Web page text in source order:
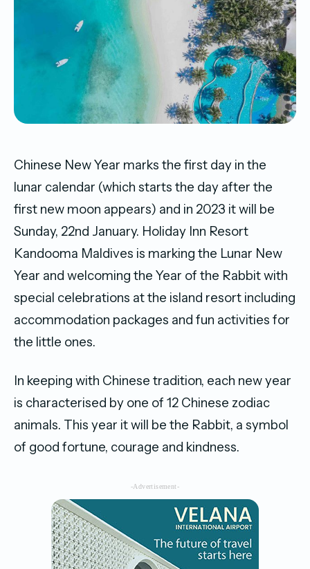
Chinese New Year marks the first day in the
lunar calendar (which starts the day after the
first new moon appears) and in 2023 it will be
Sunday, 22nd January. Holiday Inn Resort
Kandooma Maldives is marking the Lunar New
Year and welcoming the Year of the Rabbit with
special celebrations at the island resort including
accommodation packages and fun activities for
the little ones.
In keeping with Chinese tradition, each new year
is characterised by one of 12 Chinese zodiac
animals. This year it will be the Rabbit, a symbol
of good fortune, courage and kindness.
-Advertisement-